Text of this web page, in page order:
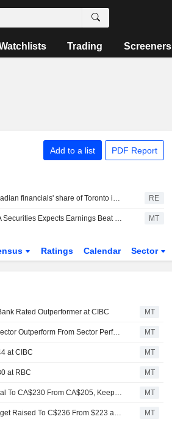
Trading Screeners
Add to a list PDF Report
Canadian financials' share of Toronto index hits 8-year high as bank valuations surge RE
BofA Securities Expects Earnings Beat From Canadian Banks in Q3 Preview MT
Ratings Calendar Sector
Rated Outperformer at CIBC MT
Scotiabank Upgrades Bank of Montreal to Sector Outperform From Sector Perform, Adjusts PT to CA$234 From CA$209 MT
at CIBC MT
at RBC MT
RBC Raises Price Target on Bank of Montreal To CA$230 From CA$205, Keeps Sector Perform Rating MT
Bank of Montreal Keeps Sector Perform, Target Raised To C$236 From $223 at National Bk After Q2; Notes "Capital Markets Drives the Quarter, But Other Elements Impress" MT